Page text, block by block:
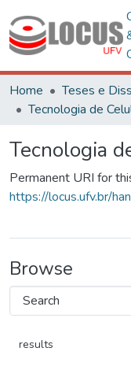
Home Teses e
Tecnologia
Permanent URI for
https://locus.ufv.br/
Browse
results